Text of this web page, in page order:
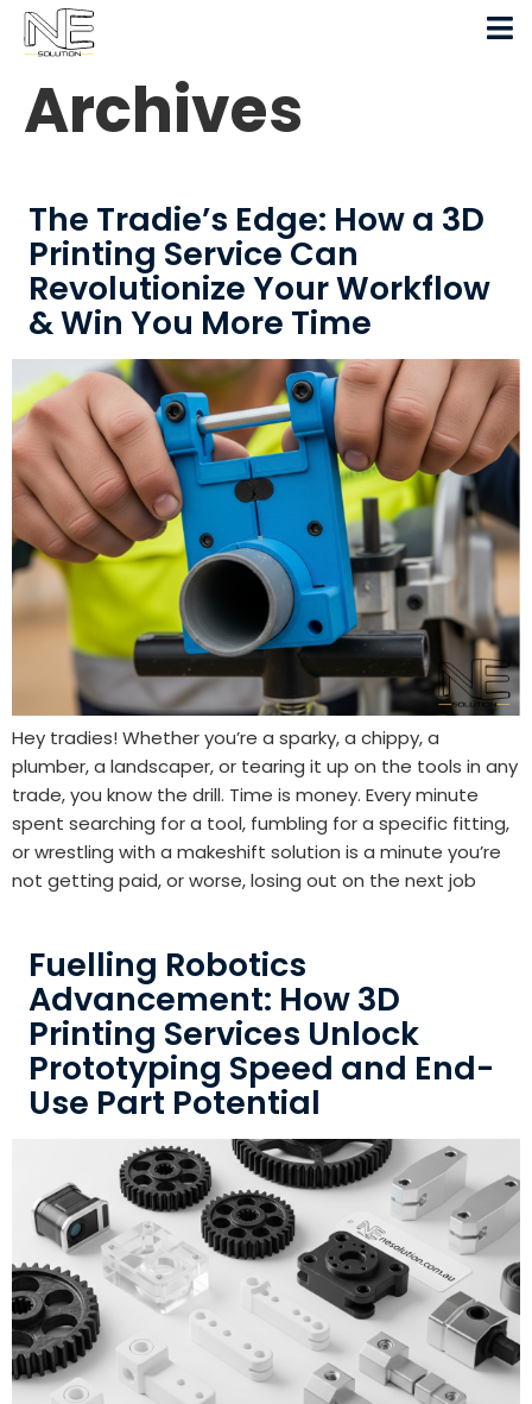
Archives
The Tradie’s Edge: How a 3D
Printing Service Can
Revolutionize Your Workflow
& Win You More Time
Hey tradies! Whether you’re a sparky, a chippy, a
plumber, a landscaper, or tearing it up on the tools in any
trade, you know the drill. Time is money. Every minute
spent searching for a tool, fumbling for a specific fitting,
or wrestling with a makeshift solution is a minute you’re
not getting paid, or worse, losing out on the next job
Fuelling Robotics
Advancement: How 3D
Printing Services Unlock
Prototyping Speed and End-
Use Part Potential